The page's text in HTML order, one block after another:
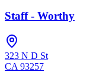
Staff - Worthy
323 N D St
CA 93257